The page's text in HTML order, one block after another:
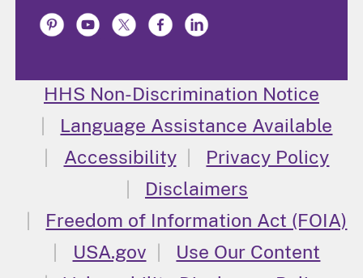
HHS Non-Discrimination Notice
Language Assistance Available
Accessibility
Privacy Policy
Disclaimers
Freedom of Information Act (FOIA)
USA.gov
Use Our Content